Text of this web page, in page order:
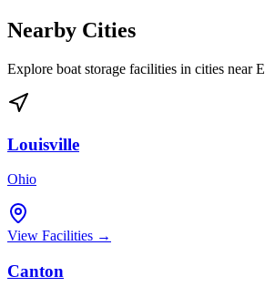
Nearby Cities
Explore boat storage facilities in cities near
Louisville
Ohio
View Facilities →
Canton